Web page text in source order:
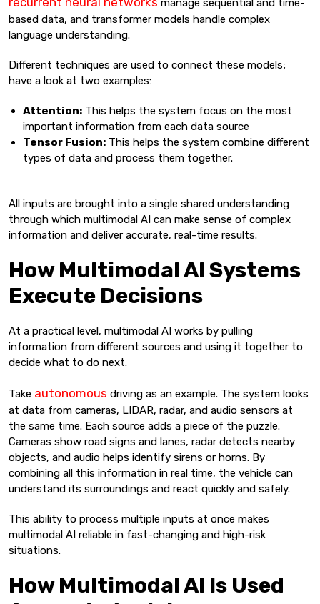
manage sequential and time-
based data, and transformer models handle complex
language understanding.
Different techniques are used to connect these models;
have a look at two examples:
Attention: This helps the system focus on the most
important information from each data source
Tensor Fusion: This helps the system combine different
types of data and process them together.
All inputs are brought into a single shared understanding
through which multimodal AI can make sense of complex
information and deliver accurate, real-time results.
How Multimodal AI Systems
Execute Decisions
At a practical level, multimodal AI works by pulling
information from different sources and using it together to
decide what to do next.
Take autonomous driving as an example. The system looks
at data from cameras, LIDAR, radar, and audio sensors at
the same time. Each source adds a piece of the puzzle.
Cameras show road signs and lanes, radar detects nearby
objects, and audio helps identify sirens or horns. By
combining all this information in real time, the vehicle can
understand its surroundings and react quickly and safely.
This ability to process multiple inputs at once makes
multimodal AI reliable in fast-changing and high-risk
situations.
How Multimodal AI Is Used